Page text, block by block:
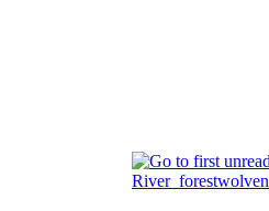
River_forestwolven